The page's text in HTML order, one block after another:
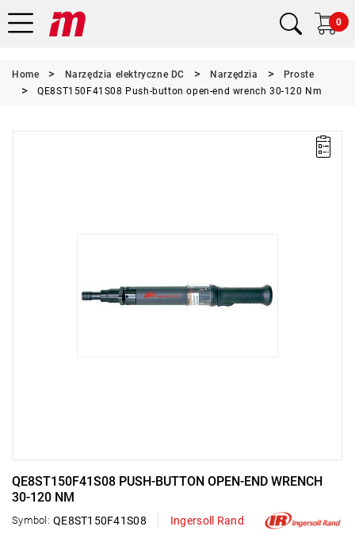
0
Home Narzędzia elektryczne DC Narzędzia
Proste
QE8ST150F41S08 Push-button open-end wrench 30-120 Nm
QE8ST150F41S08 PUSH-BUTTON OPEN-END WRENCH
30-120 NM
Symbol: QE8ST150F41S08
Ingersoll Rand